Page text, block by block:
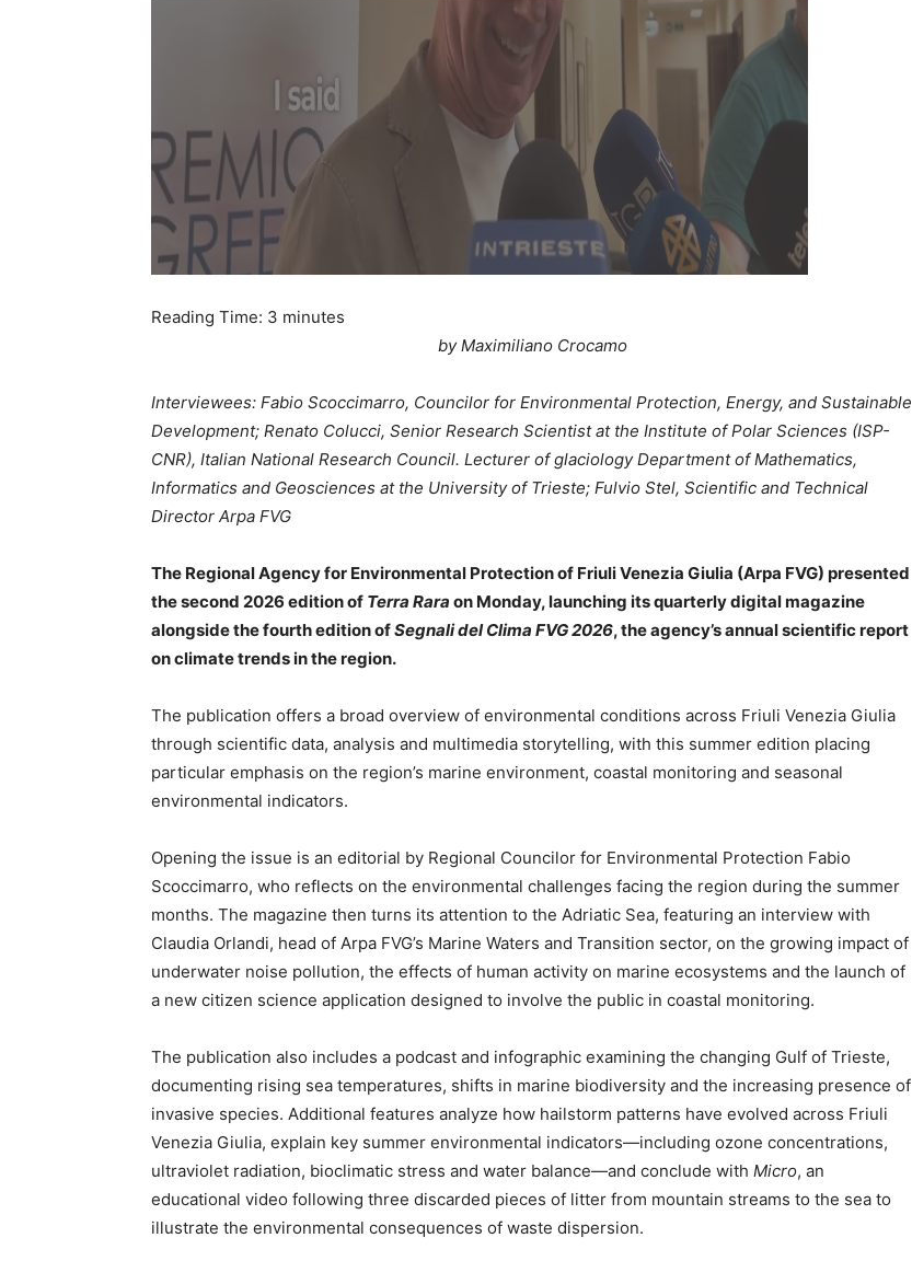
Reading Time: 3 minutes
by Maximiliano Crocamo
Interviewees: Fabio Scoccimarro, Councilor for Environmental Protection, Energy, and Sustainable
Development; Renato Colucci, Senior Research Scientist at the Institute of Polar Sciences (ISP-
CNR), Italian National Research Council. Lecturer of glaciology Department of Mathematics,
Informatics and Geosciences at the University of Trieste; Fulvio Stel, Scientific and Technical
Director Arpa FVG
The Regional Agency for Environmental Protection of Friuli Venezia Giulia (Arpa FVG) presented
the second 2026 edition of Terra Rara on Monday, launching its quarterly digital magazine
alongside the fourth edition ofSegnali del Clima FVG 2026, the agency’s annual scientific report
on climate trends in the region.
The publication offers a broad overview of environmental conditions across Friuli Venezia Giulia
through scientific data, analysis and multimedia storytelling, with this summer edition placing
particular emphasis on the region’s marine environment, coastal monitoring and seasonal
environmental indicators.
Opening the issue is an editorial by Regional Councilor for Environmental Protection Fabio
Scoccimarro, who reflects on the environmental challenges facing the region during the summer
months. The magazine then turns its attention to the Adriatic Sea, featuring an interview with
Claudia Orlandi, head of Arpa FVG’s Marine Waters and Transition sector, on the growing impact of
underwater noise pollution, the effects of human activity on marine ecosystems and the launch of
a new citizen science application designed to involve the public in coastal monitoring.
The publication also includes a podcast and infographic examining the changing Gulf of Trieste,
documenting rising sea temperatures, shifts in marine biodiversity and the increasing presence of
invasive species. Additional features analyze how hailstorm patterns have evolved across Friuli
Venezia Giulia, explain key summer environmental indicators—including ozone concentrations,
ultraviolet radiation, bioclimatic stress and water balance—and conclude with Micro, an
educational video following three discarded pieces of litter from mountain streams to the sea to
illustrate the environmental consequences of waste dispersion.